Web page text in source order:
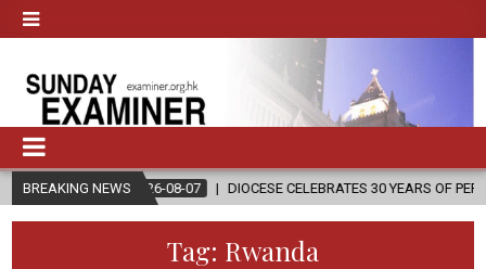
BREAKING NEWS
2026-08-07 DIOCESE CELEBRATES 30 YEARS OF PERMANENT
Tag: Rwanda